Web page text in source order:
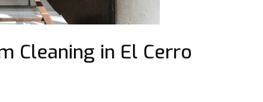
Cleaning in El Cerro